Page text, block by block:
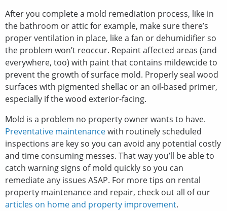
After you complete a mold remediation process, like in
the bathroom or attic for example, make sure there’s
proper ventilation in place, like a fan or dehumidifier so
the problem won’t reoccur. Repaint affected areas (and
everywhere, too) with paint that contains mildewcide to
prevent the growth of surface mold. Properly seal wood
surfaces with pigmented shellac or an oil-based primer,
especially if the wood exterior-facing.
Mold is a problem no property owner wants to have.
Preventative maintenancewith routinely scheduled
inspections are key so you can avoid any potential costly
and time consuming messes. That way you’ll be able to
catch warning signs of mold quickly so you can
remediate any issues ASAP. For more tips on rental
property maintenance and repair, check out all of our
articles on home and property improvement.